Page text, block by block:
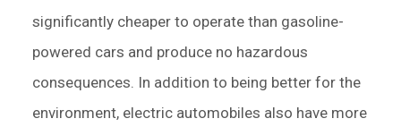
significantly cheaper to operate than gasoline-
powered cars and produce no hazardous
consequences. In addition to being better for the
environment, electric automobiles also have more